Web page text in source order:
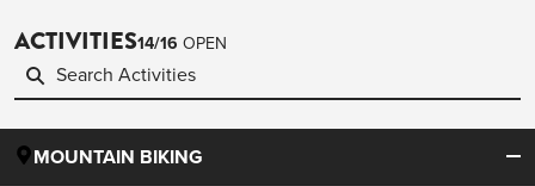
ACTIVITIES14/16 OPEN
MOUNTAIN BIKING